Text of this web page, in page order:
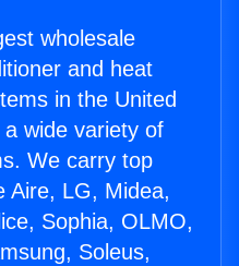
wholesale
and heat
in the United
wide variety of
We carry top
Aire, LG, Midea,
Sophia, OLMO,
Soleus,